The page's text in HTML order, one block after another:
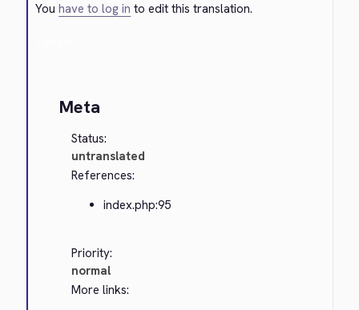
Youhave to log in to edit this translation.
Meta
Status:
untranslated
References:
index.php:95
Priority:
normal
More links: